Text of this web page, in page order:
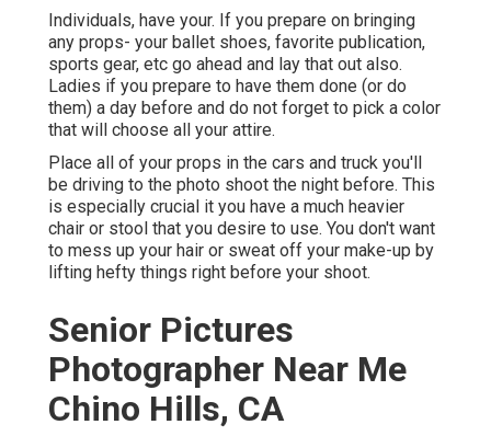
Individuals, have your. If you prepare on bringing
any props- your ballet shoes, favorite publication,
sports gear, etc go ahead and lay that out also.
Ladies if you prepare to have them done (or do
them) a day before and do not forget to pick a color
that will choose all your attire.
Place all of your props in the cars and truck you'll
be driving to the photo shoot the night before. This
is especially crucial it you have a much heavier
chair or stool that you desire to use. You don't want
to mess up your hair or sweat off your make-up by
lifting hefty things right before your shoot.
Senior Pictures
Photographer Near Me
Chino Hills, CA